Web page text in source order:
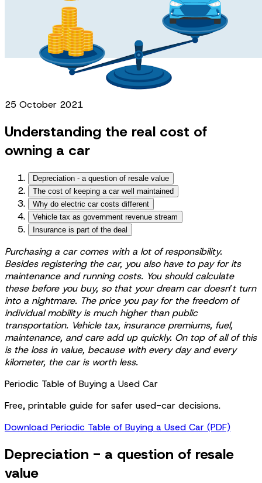
25 October 2021
Understanding the real cost of
owning a car
Depreciation - a question of resale value
The cost of keeping a car well maintained
Why do electric car costs different
Vehicle tax as government revenue stream
Insurance is part of the deal
Purchasing a car comes with a lot of responsibility.
Besides registering the car, you also have to pay for its
maintenance and running costs. You should calculate
these before you buy, so that your dream car doesn’t turn
into a nightmare. The price you pay for the freedom of
individual mobility is much higher than public
transportation. Vehicle tax, insurance premiums, fuel,
maintenance, and care add up quickly. On top of all of this
is the loss in value, because with every day and every
kilometer, the car is worth less.
Periodic Table of Buying a Used Car
Free, printable guide for safer used-car decisions.
Download Periodic Table of Buying a Used Car (PDF)
Depreciation - a question of resale
value